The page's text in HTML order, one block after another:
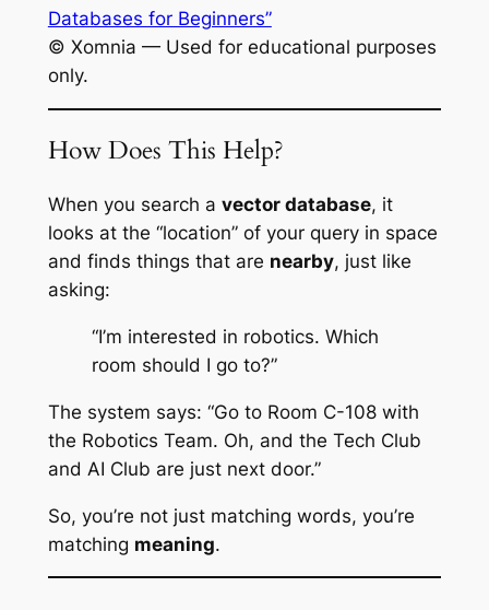
Databases for Beginners”
© Xomnia — Used for educational purposes
only.
How Does This Help?
When you search a vector database, it
looks at the “location” of your query in space
and finds things that are nearby, just like
asking:
“I’m interested in robotics. Which
room should I go to?”
The system says: “Go to Room C-108 with
the Robotics Team. Oh, and the Tech Club
and AI Club are just next door.”
So, you’re not just matching words, you’re
matching meaning.